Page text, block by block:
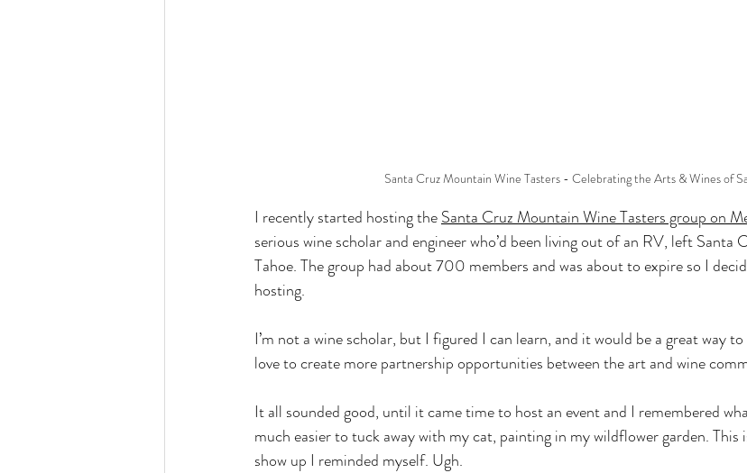
Santa Cruz Mountain Wine Tasters - Celebrating the Arts & Wines of
I recently started hosting the Santa Cruz Mountain Wine Tasters group on
serious wine scholar and engineer who’d been living out of an RV, left Santa
Tahoe. The group had about 700 members and was about to expire so I
hosting.
I’m not a wine scholar, but I figured I can learn, and it would be a great way
love to create more partnership opportunities between the art and wine
It all sounded good, until it came time to host an event and I remembered
much easier to tuck away with my cat, painting in my wildflower garden. This
show up I reminded myself. Ugh.